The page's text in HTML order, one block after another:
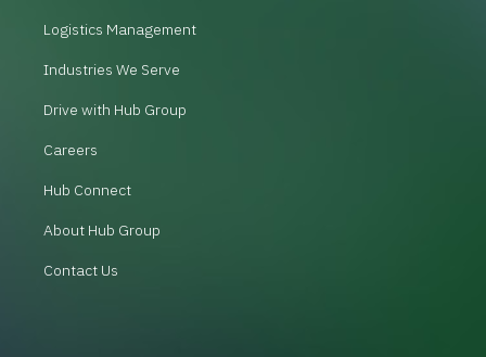
Logistics Management
Industries We Serve
Drive with Hub Group
Careers
Hub Connect
About Hub Group
Contact Us